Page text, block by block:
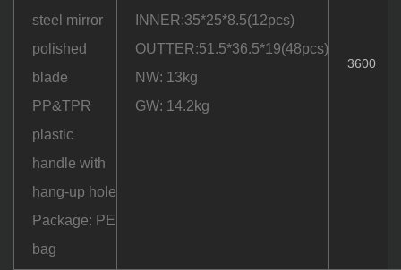
steel mirror
polished
blade
PP&TPR
plastic
handle with
hang-up hole
Package: PE
bag
INNER:35*25*8.5(12pcs)
OUTTER:51.5*36.5*19(48pcs)
NW: 13kg
GW: 14.2kg
3600